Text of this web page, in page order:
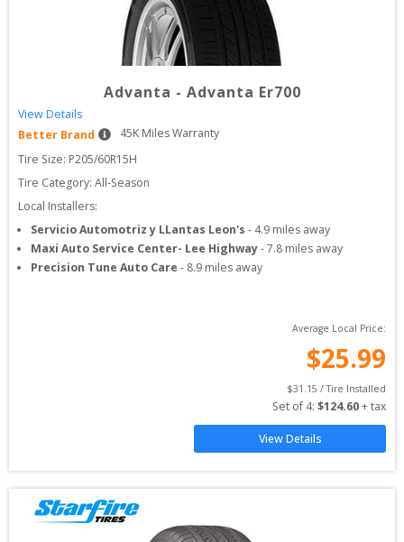
Advanta - Advanta Er700
View Details
Better Brand
45K Miles Warranty
Tire Size: P205/60R15H
Tire Category: All-Season
Local Installers:
Servicio Automotriz y LLantas Leon's - 4.9 miles away
Maxi Auto Service Center- Lee Highway-7.8 miles away
Precision Tune Auto Care - 8.9 miles away
Average Local Price:
$25.99
$31.15 / Tire Installed
Set of 4: $124.60 + tax
View Details